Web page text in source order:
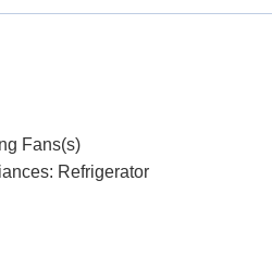
Fans(s)
Refrigerator